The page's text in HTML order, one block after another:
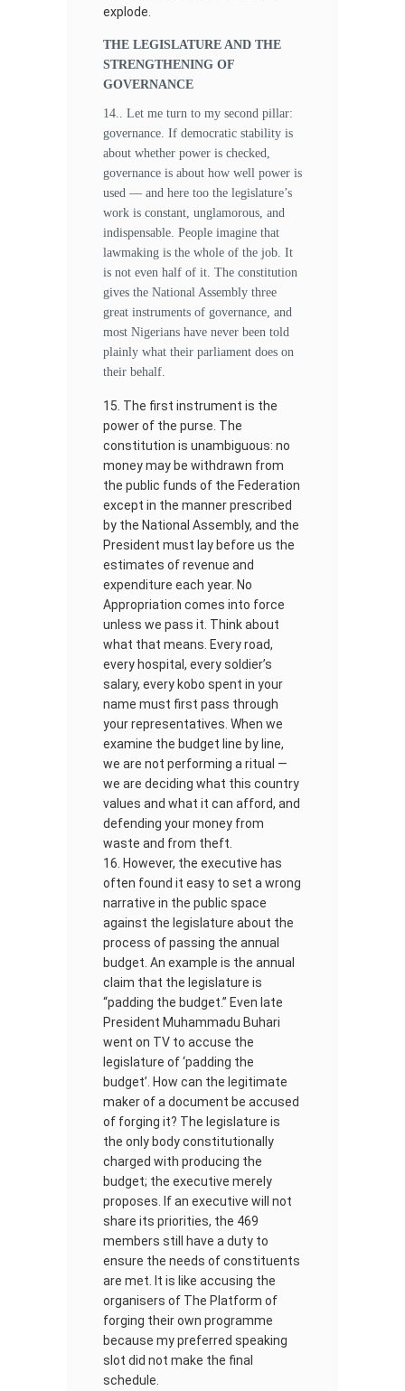
explode.
THE LEGISLATURE AND THE
STRENGTHENING OF
GOVERNANCE
14.. Let me turn to my second pillar:
governance. If democratic stability is
about whether power is checked,
governance is about how well power is
used — and here too the legislature’s
work is constant, unglamorous, and
indispensable. People imagine that
lawmaking is the whole of the job. It
is not even half of it. The constitution
gives the National Assembly three
great instruments of governance, and
most Nigerians have never been told
plainly what their parliament does on
their behalf.
The first instrument is the
power of the purse. The
constitution is unambiguous: no
money may be withdrawn from
the public funds of the Federation
except in the manner prescribed
by the National Assembly, and the
President must lay before us the
estimates of revenue and
expenditure each year. No
Appropriation comes into force
unless we pass it. Think about
what that means. Every road,
every hospital, every soldier’s
salary, every kobo spent in your
name must first pass through
your representatives. When we
examine the budget line by line,
we are not performing a ritual —
we are deciding what this country
values and what it can afford, and
defending your money from
waste and from theft.
However, the executive has
often found it easy to set a wrong
narrative in the public space
against the legislature about the
process of passing the annual
budget. An example is the annual
claim that the legislature is
“padding the budget.” Even late
President Muhammadu Buhari
went on TV to accuse the
legislature of ‘padding the
budget’. How can the legitimate
maker of a document be accused
of forging it? The legislature is
the only body constitutionally
charged with producing the
budget; the executive merely
proposes. If an executive will not
share its priorities, the 469
members still have a duty to
ensure the needs of constituents
are met. It is like accusing the
organisers of The Platform of
forging their own programme
because my preferred speaking
slot did not make the final
schedule.